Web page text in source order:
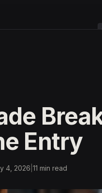
Entry
4, 2026 11 min read